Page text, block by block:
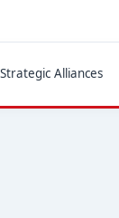
Strategic Alliances